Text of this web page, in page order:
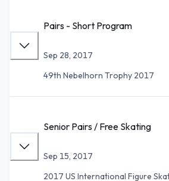
Pairs - Short Program
Sep 28, 2017
49th Nebelhorn Trophy 2017
Senior Pairs / Free Skating
Sep 15, 2017
2017 US International Figure